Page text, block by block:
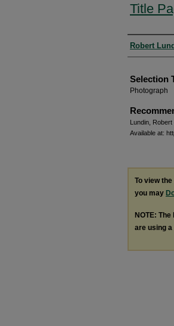
Title
Authors
Robert
Selection
Photograph
Lundin,
Available at:
To view
you may
NOTE:
are using